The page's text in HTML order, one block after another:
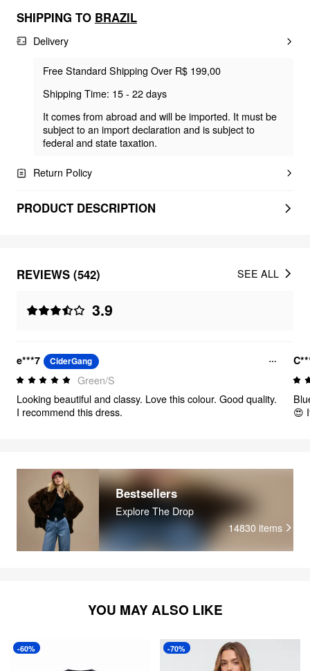
SHIPPING TO BRAZIL
Delivery
Free Standard Shipping Over R$ 199,00
Shipping Time: 15 - 22 days
It comes from abroad and will be imported. It must be
subject to an import declaration and is subject to
federal and state taxation.
Return Policy
PRODUCT DESCRIPTION
REVIEWS (542)
3.9
SEE ALL
e***7 CiderGang
Green/S
Looking beautiful and classy. Love this colour. Good quality.
I recommend this dress.
😍
Bestsellers
Explore The Drop
14830 items
YOU MAY ALSO LIKE
-60% -70%